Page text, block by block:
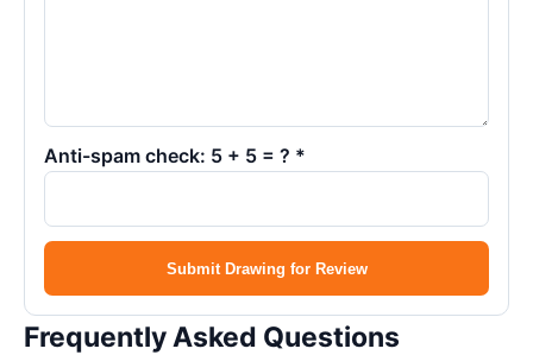
Anti-spam check: 5 + 5 = ? *
Submit Drawing for Review
Frequently Asked Questions